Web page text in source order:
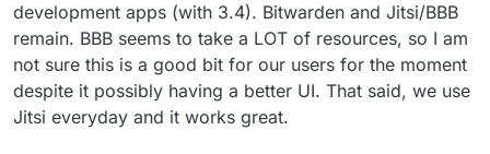
development apps (with 3.4). Bitwarden and Jitsi/BBB
remain. BBB seems to take a LOT of resources, so I am
not sure this is a good bit for our users for the moment
despite it possibly having a better UI. That said, we use
Jitsi everyday and it works great.